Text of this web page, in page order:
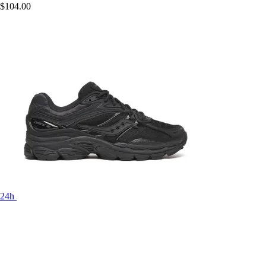
$104.00
24h